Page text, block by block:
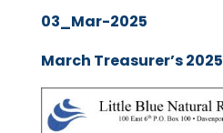
03_Mar-2025
March Treasurer’s 2025